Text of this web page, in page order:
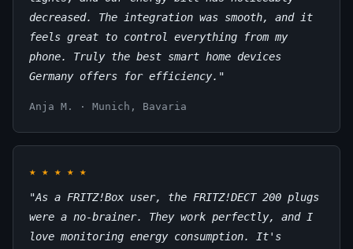
decreased. The integration was smooth, and it
feels great to control everything from my
phone. Truly the best smart home devices
Germany offers for efficiency."
Anja M. · Munich, Bavaria
★ ★ ★ ★ ★
"As a FRITZ!Box user, the FRITZ!DECT 200 plugs
were a no-brainer. They work perfectly, and I
love monitoring energy consumption. It's